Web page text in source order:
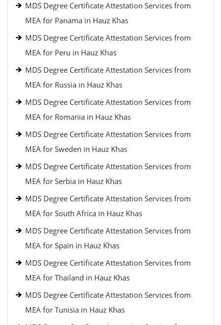
MDS Degree Certificate Attestation Services from
MEA for Panama in Hauz Khas
MDS Degree Certificate Attestation Services from
MEA for Peru in Hauz Khas
MDS Degree Certificate Attestation Services from
MEA for Russia in Hauz Khas
MDS Degree Certificate Attestation Services from
MEA for Romania in Hauz Khas
MDS Degree Certificate Attestation Services from
MEA for Sweden in Hauz Khas
MDS Degree Certificate Attestation Services from
MEA for Serbia in Hauz Khas
MDS Degree Certificate Attestation Services from
MEA for South Africa in Hauz Khas
MDS Degree Certificate Attestation Services from
MEA for Spain in Hauz Khas
MDS Degree Certificate Attestation Services from
MEA for Thailand in Hauz Khas
MDS Degree Certificate Attestation Services from
MEA for Tunisia in Hauz Khas